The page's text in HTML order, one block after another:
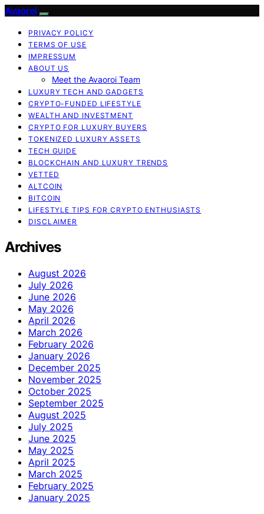
Avaoroi
PRIVACY POLICY
TERMS OF USE
IMPRESSUM
ABOUT US
Meet the Avaoroi Team
LUXURY TECH AND GADGETS
CRYPTO-FUNDED LIFESTYLE
WEALTH AND INVESTMENT
CRYPTO FOR LUXURY BUYERS
TOKENIZED LUXURY ASSETS
TECH GUIDE
BLOCKCHAIN AND LUXURY TRENDS
VETTED
ALTCOIN
BITCOIN
LIFESTYLE TIPS FOR CRYPTO ENTHUSIASTS
DISCLAIMER
Archives
August 2026
July 2026
June 2026
May 2026
April 2026
March 2026
February 2026
January 2026
December 2025
November 2025
October 2025
September 2025
August 2025
July 2025
June 2025
May 2025
April 2025
March 2025
February 2025
January 2025